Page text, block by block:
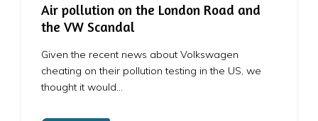
Air pollution on the London Road and
the VW Scandal
Given the recent news about Volkswagen
cheating on their pollution testing in the US, we
thought it would…